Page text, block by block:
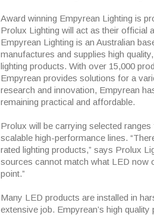
Award winning Empyrean Lighting is
Prolux Lighting will act as their official
Empyrean Lighting is an Australian
manufactures and supplies high
lighting products. With over 15,000
Empyrean provides solutions for a
research and innovation, Empyrean
remaining practical and affordable.
Prolux will be carrying selected
scalable high-performance lines.
rated lighting products,” says Prolux
sources cannot match what LED now
point.”
Many LED products are installed in
extensive job. Empyrean’s high